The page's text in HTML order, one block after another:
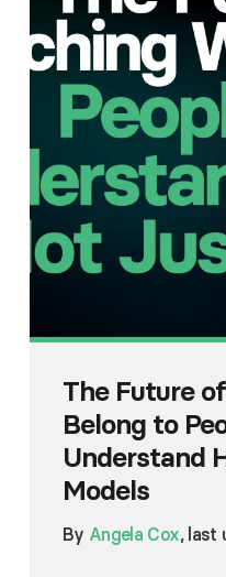
The Future
Belong to
Understand
Models
By Angela Cox, last